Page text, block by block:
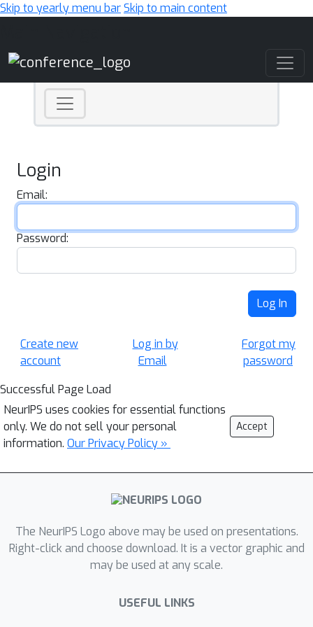
Skip to yearly menu barSkip to main content
Login
Email:
Password:
Log In
Create new
account
Log in by
Email
Forgot my
password
Successful Page Load
NeurIPS uses cookies for essential functions
only. We do not sell your personal
information. Our Privacy Policy »
Accept
The NeurIPS Logo above may be used on presentations.
Right-click and choose download. It is a vector graphic and
may be used at any scale.
USEFUL LINKS